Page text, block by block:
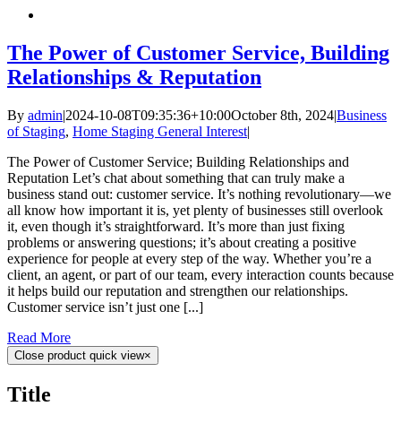
The Power of Customer Service, Building
Relationships & Reputation
By admin|2024-10-08T09:35:36+10:00October 8th, 2024|Business
of Staging, Home Staging General Interest|
The Power of Customer Service; Building Relationships and
Reputation Let’s chat about something that can truly make a
business stand out: customer service. It’s nothing revolutionary—we
all know how important it is, yet plenty of businesses still overlook
it, even though it’s straightforward. It’s more than just fixing
problems or answering questions; it’s about creating a positive
experience for people at every step of the way. Whether you’re a
client, an agent, or part of our team, every interaction counts because
it helps build our reputation and strengthen our relationships.
Customer service isn’t just one [...]
Read More
Close product quick view×
Title